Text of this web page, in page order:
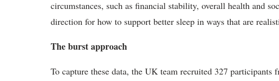
circumstances, such as financial stability, overall health and
direction for how to support better sleep in ways that are
The burst approach
To capture these data, the UK team recruited 327 participants